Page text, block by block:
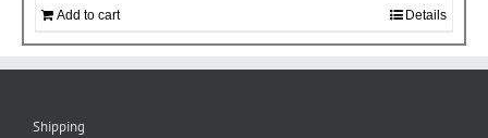
Add to cart Details
Shipping